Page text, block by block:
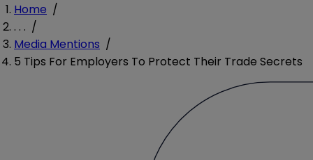
Home /
. . . /
Media Mentions /
5 Tips For Employers To Protect Their Trade Secrets